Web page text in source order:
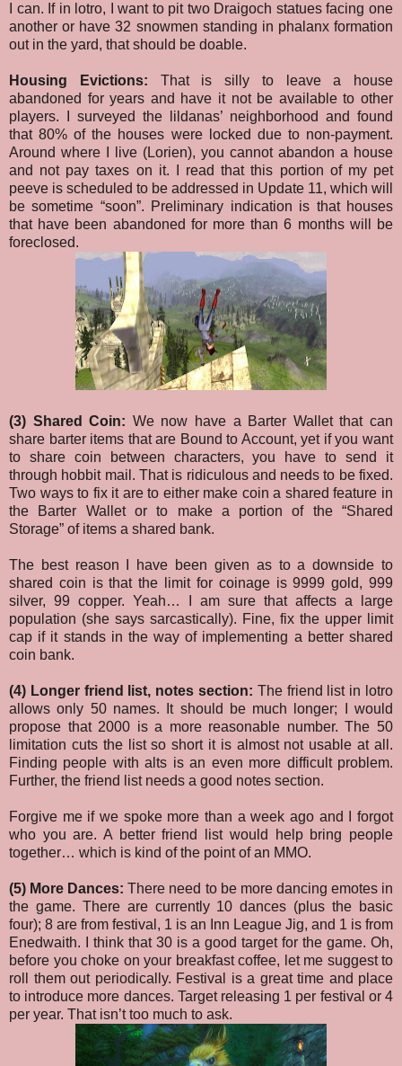
I can. If in lotro, I want to pit two Draigoch statues facing one
another or have 32 snowmen standing in phalanx formation
out in the yard, that should be doable.
Housing Evictions: That is silly to leave a house
abandoned for years and have it not be available to other
players. I surveyed the lildanas’ neighborhood and found
that 80% of the houses were locked due to non-payment.
Around where I live (Lorien), you cannot abandon a house
and not pay taxes on it. I read that this portion of my pet
peeve is scheduled to be addressed in Update 11, which will
be sometime “soon”. Preliminary indication is that houses
that have been abandoned for more than 6 months will be
foreclosed.
(3) Shared Coin: We now have a Barter Wallet that can
share barter items that are Bound to Account, yet if you want
to share coin between characters, you have to send it
through hobbit mail. That is ridiculous and needs to be fixed.
Two ways to fix it are to either make coin a shared feature in
the Barter Wallet or to make a portion of the “Shared
Storage” of items a shared bank.
The best reason I have been given as to a downside to
shared coin is that the limit for coinage is 9999 gold, 999
silver, 99 copper. Yeah… I am sure that affects a large
population (she says sarcastically). Fine, fix the upper limit
cap if it stands in the way of implementing a better shared
coin bank.
(4) Longer friend list, notes section: The friend list in lotro
allows only 50 names. It should be much longer; I would
propose that 2000 is a more reasonable number. The 50
limitation cuts the list so short it is almost not usable at all.
Finding people with alts is an even more difficult problem.
Further, the friend list needs a good notes section.
Forgive me if we spoke more than a week ago and I forgot
who you are. A better friend list would help bring people
together… which is kind of the point of an MMO.
(5) More Dances: There need to be more dancing emotes in
the game. There are currently 10 dances (plus the basic
four); 8 are from festival, 1 is an Inn League Jig, and 1 is from
Enedwaith. I think that 30 is a good target for the game. Oh,
before you choke on your breakfast coffee, let me suggest to
roll them out periodically. Festival is a great time and place
to introduce more dances. Target releasing 1 per festival or 4
per year. That isn’t too much to ask.